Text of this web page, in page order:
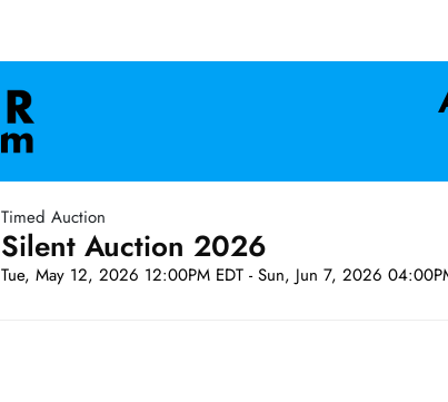
Timed Auction
Silent Auction 2026
Tue, May 12, 2026 12:00PM EDT - Sun, Jun 7, 2026